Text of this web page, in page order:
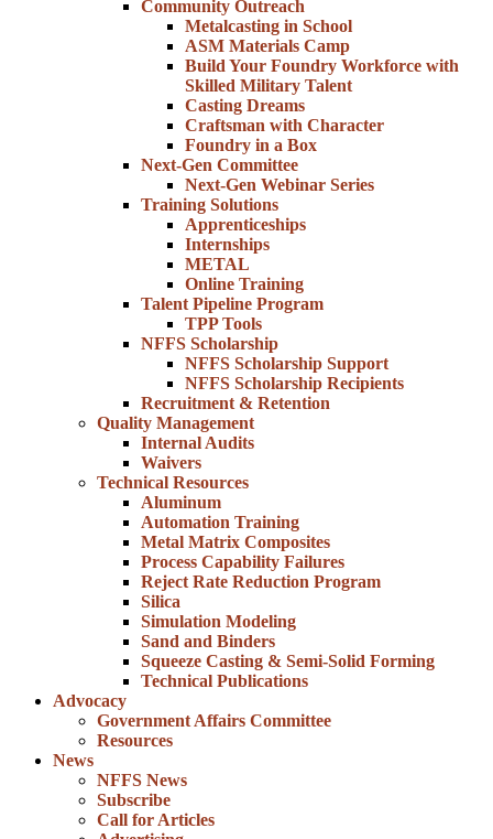
Community Outreach
Metalcasting in School
ASM Materials Camp
Build Your Foundry Workforce with
Skilled Military Talent
Casting Dreams
Craftsman with Character
Foundry in a Box
Next-Gen Committee
Next-Gen Webinar Series
Training Solutions
Apprenticeships
Internships
METAL
Online Training
Talent Pipeline Program
TPP Tools
NFFS Scholarship
NFFS Scholarship Support
NFFS Scholarship Recipients
Recruitment & Retention
Quality Management
Internal Audits
Waivers
Technical Resources
Aluminum
Automation Training
Metal Matrix Composites
Process Capability Failures
Reject Rate Reduction Program
Silica
Simulation Modeling
Sand and Binders
Squeeze Casting & Semi-Solid Forming
Technical Publications
Advocacy
Government Affairs Committee
Resources
News
NFFS News
Subscribe
Call for Articles